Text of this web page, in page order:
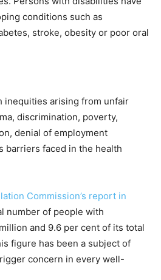
conditions such as
stroke, obesity or poor oral
inequities arising from unfair
discrimination, poverty,
denial of employment
barriers faced in the health
Commission’s report in
number of people with
and 9.6 per cent of its total
figure has been a subject of
concern in every well-